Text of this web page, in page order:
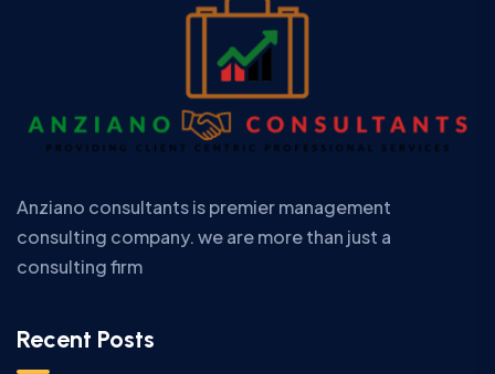
Anziano consultants is premier management
consulting company. we are more than just a
consulting firm
Recent Posts